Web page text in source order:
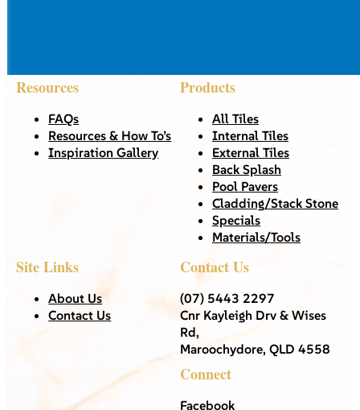
Resources
FAQs
Resources & How To’s
Inspiration Gallery
Products
All Tiles
Internal Tiles
External Tiles
Back Splash
Pool Pavers
Cladding/Stack Stone
Specials
Materials/Tools
Site Links
About Us
Contact Us
Contact Us
(07) 5443 2297
Cnr Kayleigh Drv & Wises
Rd,
Maroochydore, QLD 4558
Connect
Facebook